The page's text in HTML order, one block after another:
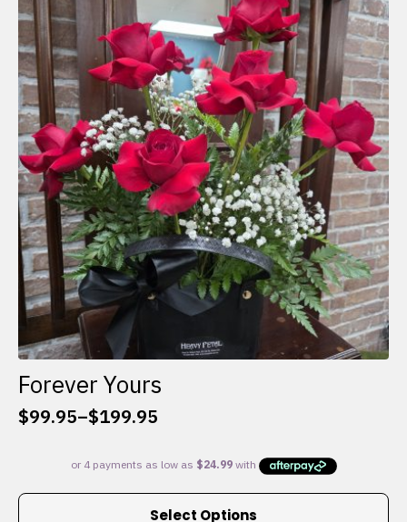
variants.
The
options
may
be
chosen
on
the
product
page
Forever Yours
$99.95–$199.95
Price
$99.95
through
Select Options
This